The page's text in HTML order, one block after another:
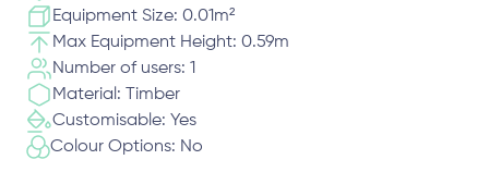
Equipment Size: 0.01m²
Max Equipment Height: 0.59m
Number of users: 1
Material: Timber
Customisable: Yes
Colour Options: No